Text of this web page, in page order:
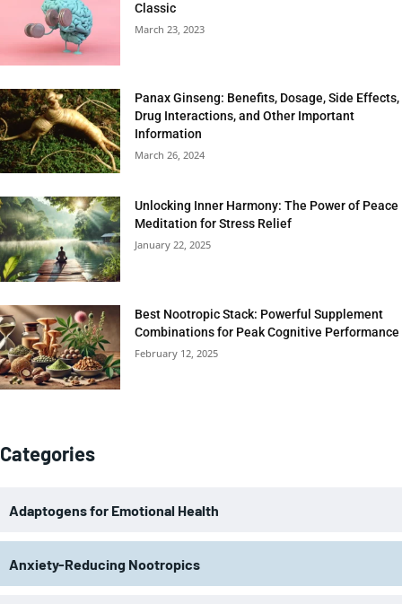
Classic
March 23, 2023
Panax Ginseng: Benefits, Dosage, Side Effects,
Drug Interactions, and Other Important
Information
March 26, 2024
Unlocking Inner Harmony: The Power of Peace
Meditation for Stress Relief
January 22, 2025
Best Nootropic Stack: Powerful Supplement
Combinations for Peak Cognitive Performance
February 12, 2025
Categories
Adaptogens for Emotional Health
Anxiety-Reducing Nootropics